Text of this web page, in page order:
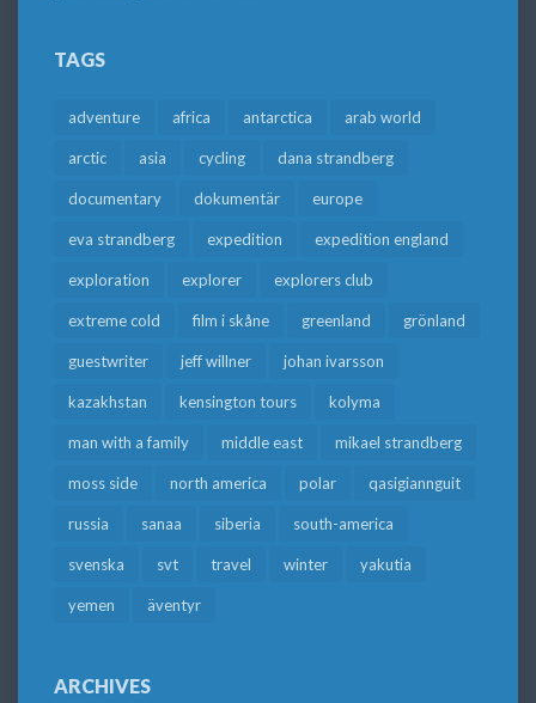
TAGS
adventure africa antarctica arab world
arctic asia cycling dana strandberg
documentary dokumentär europe
eva strandberg expedition expedition england
exploration explorer explorers club
extreme cold film i skåne greenland grönland
guestwriter jeff willner johan ivarsson
kazakhstan kensington tours kolyma
man with a family middle east mikael strandberg
moss side north america polar qasigiannguit
russia sanaa siberia south-america
svenska svt travel winter yakutia
yemen äventyr
ARCHIVES